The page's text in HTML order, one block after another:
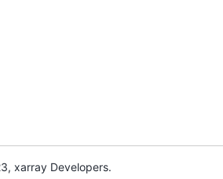
xarray Developers.